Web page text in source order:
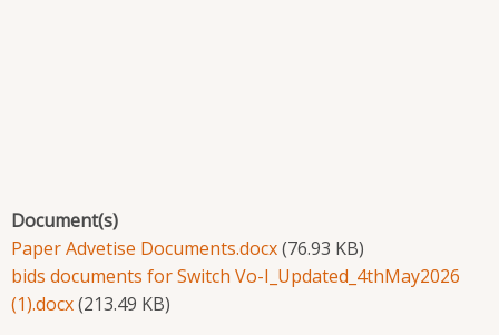
Document(s)
Paper Advetise Documents.docx(76.93 KB)
bids documents for Switch Vo-I_Updated_4thMay2026
(1).docx(213.49 KB)